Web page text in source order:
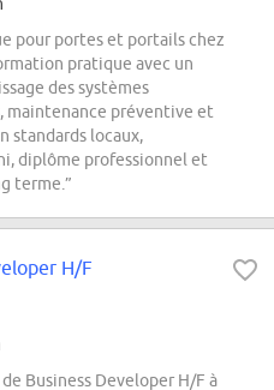
pour portes et portails chez
pratique avec un
des systèmes
maintenance préventive et
standards locaux,
diplôme professionnel et
terme.”
H/F
Business Developer H/F à